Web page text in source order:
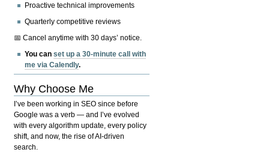
Proactive technical improvements
Quarterly competitive reviews
📅 Cancel anytime with 30 days’ notice.
You canset up a 30-minute call with
me via Calendly.
Why Choose Me
I’ve been working in SEO since before
Google was a verb — and I’ve evolved
with every algorithm update, every policy
shift, and now, the rise of AI-driven
search.